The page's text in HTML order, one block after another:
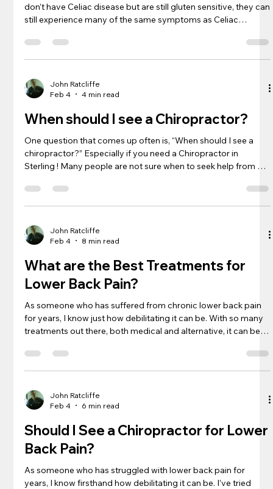
don’t have Celiac disease but are still gluten sensitive, they can
still experience many of the same symptoms as Celiac
pain, bloating, diarrhea, constipation, headaches, bone or joint
pain, and chronic fatigue are just to name a few. A Columbia
that confirms that gluten exposure in people that are gluten
John Ratcliffe
Feb 4
4 min read
When should I see a Chiropractor?
One question that comes up often is, “When should I see a
chiropractor?” Especially if you need a Chiropractor in
Sterling ! Many people are not sure when to seek help from a
this article, I will explore some of the symptoms and
conditions that indicate a visit to a chiropractor might be
chiropractic care can help you feel better and improve your
overall health.
John Ratcliffe
Feb 4
8 min read
What are the Best Treatments for
Lower Back Pain?
As someone who has suffered from chronic lower back pain
for years, I know just how debilitating it can be. With so many
treatments out there, both medical and alternative, it can be
some of the best treatments for lower back pain, both
traditional and unconventional, that have worked for me and
to learn more about how to find relief for your lower bac
John Ratcliffe
Feb 4
6 min read
Should I See a Chiropractor for Lower
Back Pain?
As someone who has struggled with lower back pain for
years, I know firsthand how debilitating it can be. I’ve tried